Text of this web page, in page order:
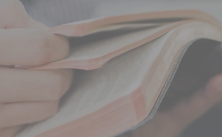
Our Promise to you, as We